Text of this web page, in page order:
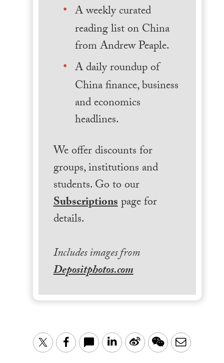
A weekly curated
reading list on China
from Andrew Peaple.
A daily roundup of
China finance, business
and economics
headlines.
We offer discounts for
groups, institutions and
students. Go to our
Subscriptionspage for
details.
Includes images from
Depositphotos.com
TwitterFacebook LinkedIn
Sina WeChatEmail